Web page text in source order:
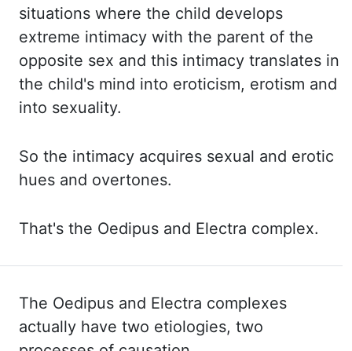
situations where the child develops
extreme intimacy with the parent of the
opposite sex and this intimacy translates in
the child's mind into eroticism, erotism and
into sexuality.
So the intimacy acquires sexual and erotic
hues and overtones.
That's the Oedipus and Electra complex.
The Oedipus and Electra complexes
actually have two etiologies, two